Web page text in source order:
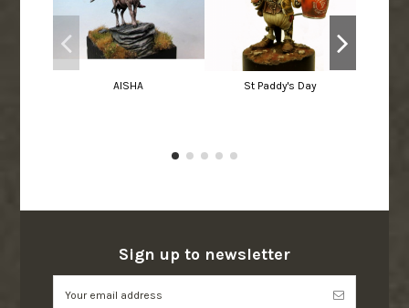
AISHA St Paddy's Day
Sign up to newsletter